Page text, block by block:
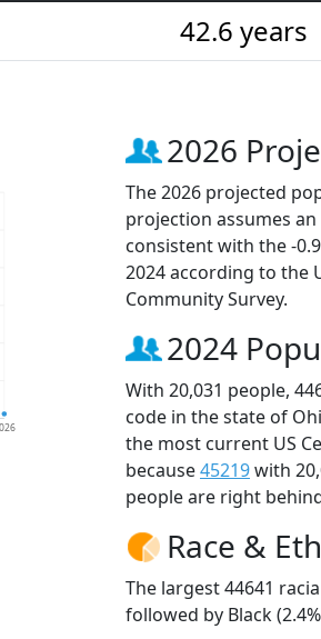
42.6 years
2026
The 2026 projected
projection assumes
consistent with the -
2024 according to the
Community Survey.
2024
With 20,031 people,
code in the state of
the most current US
because45219with
people are right
Race &
The largest 44641
followed by Black